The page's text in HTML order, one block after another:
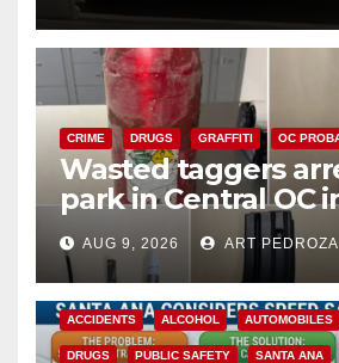
CRIME DRUGS GRAFFITI OC
Wasted taggers
park in Central OC
a teen on probation
AUG 9, 2026 ART PEDROZA
ACCIDENTS ALCOHOL AUTOMOBILES
DRUGS PUBLIC SAFETY SANTA ANA